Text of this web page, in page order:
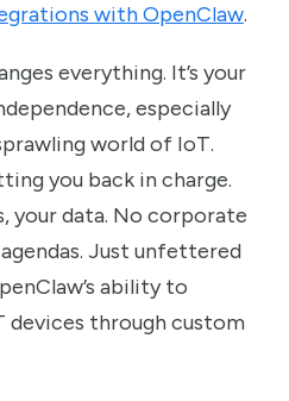
with OpenClaw.
everything. It’s your
especially
world of IoT.
you back in charge.
your data. No corporate
Just unfettered
ability to
through custom